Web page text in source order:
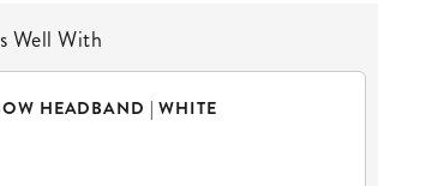
Well With
HEADBAND | WHITE